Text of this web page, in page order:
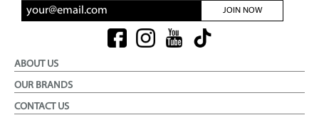
JOIN NOW
ABOUT US
OUR BRANDS
CONTACT US